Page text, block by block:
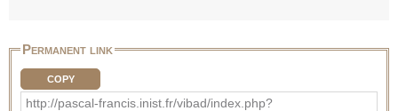
Permanent link
COPY
http://pascal-francis.inist.fr/vibad/index.php?